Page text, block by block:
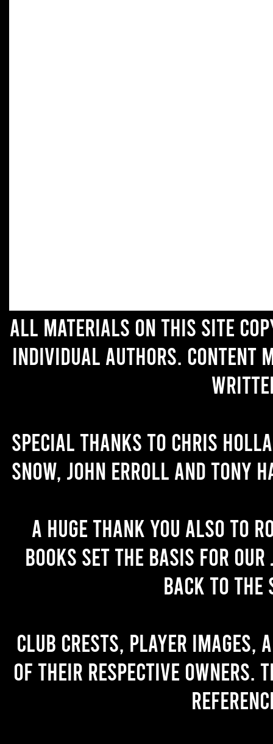
All materials on this site
individual authors. Content
Special thanks to Chris
Snow, John Erroll and Tony
A huge thank you also to
books set the basis for
back to the
Club crests, player images,
of their respective owners.